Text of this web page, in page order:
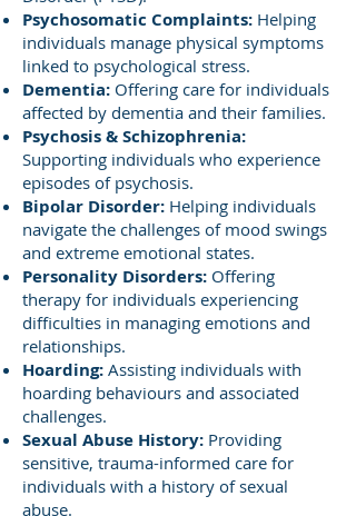
Psychosomatic Complaints: Helping
individuals manage physical symptoms
linked to psychological stress.
Dementia: Offering care for individuals
affected by dementia and their families.
Psychosis & Schizophrenia:
Supporting individuals who experience
episodes of psychosis.
Bipolar Disorder: Helping individuals
navigate the challenges of mood swings
and extreme emotional states.
Personality Disorders: Offering
therapy for individuals experiencing
difficulties in managing emotions and
relationships.
Hoarding: Assisting individuals with
hoarding behaviours and associated
challenges.
Sexual Abuse History: Providing
sensitive, trauma-informed care for
individuals with a history of sexual
abuse.